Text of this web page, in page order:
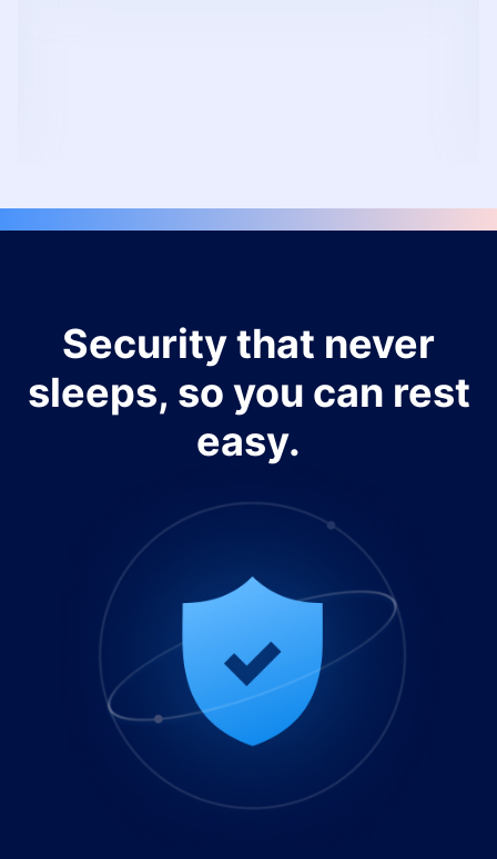
Security that never
sleeps, so you can rest
easy.